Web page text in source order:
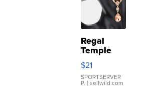
Regal
Temple
Droplet
Earrings
$21
SPORTSERVER
P. | sellwild.com